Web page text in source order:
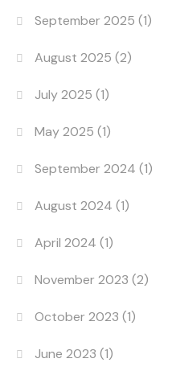
September 2025 (1)
August 2025 (2)
July 2025 (1)
May 2025 (1)
September 2024 (1)
August 2024 (1)
April 2024 (1)
November 2023 (2)
October 2023 (1)
June 2023 (1)